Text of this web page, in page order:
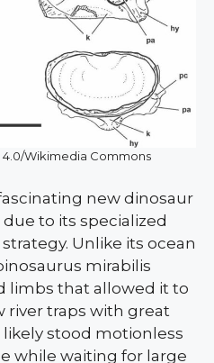
4.0/Wikimedia Commons
new dinosaur
to its specialized
Unlike its ocean
mirabilis
limbs that allowed it to
river traps with great
stood motionless
while waiting for large